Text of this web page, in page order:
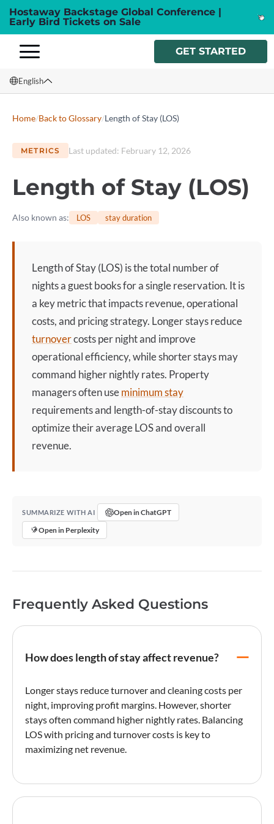
Hostaway Backstage Global Conference |
Early Bird Tickets on Sale
GET STARTED
English
Español
Italiano
Home/Back to Glossary/Length of Stay (LOS)
METRICS Last updated: February 12, 2026
Length of Stay (LOS)
Also known as: LOS stay duration
Length of Stay (LOS) is the total number of
nights a guest books for a single reservation. It is
a key metric that impacts revenue, operational
costs, and pricing strategy. Longer stays reduce
turnovercosts per night and improve
operational efficiency, while shorter stays may
command higher nightly rates. Property
managers often useminimum stay
requirements and length-of-stay discounts to
optimize their average LOS and overall
revenue.
SUMMARIZE WITH AI
Open in ChatGPT
Open in Perplexity
Frequently Asked Questions
How does length of stay affect revenue?
Longer stays reduceturnoverand cleaning costs per
night, improving profit margins. However, shorter
stays often command higher nightly rates. Balancing
LOS with pricing and turnovercosts is key to
maximizing net revenue